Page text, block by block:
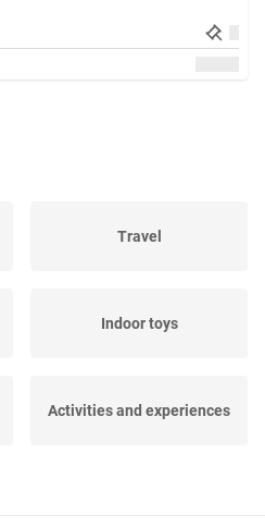
Travel
Indoor toys
Activities and experiences